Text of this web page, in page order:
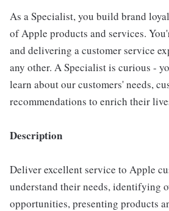
As a Specialist, you build brand
of Apple products and services.
and delivering a customer service
any other. A Specialist is curious -
learn about our customers' needs,
recommendations to enrich their
Description
Deliver excellent service to Apple
understand their needs, identifying
opportunities, presenting products